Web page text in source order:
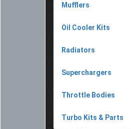
Mufflers
Oil Cooler Kits
Radiators
Superchargers
Throttle Bodies
Turbo Kits & Parts